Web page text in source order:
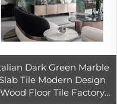
Dark Green Marble
Slab Tile Modern Design
Wood Floor Tile Factory